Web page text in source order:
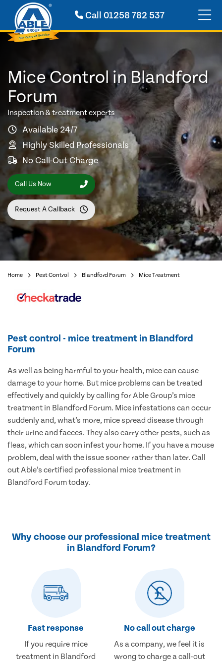
Call 01258 782 537
Mice Control in Blandford
Forum
Inspection & treatment experts
Available 24/7
Highly Skilled Professionals
No Call-Out Charge
Call Us Now
Request A Callback
Home Pest Control Blandford Forum Mice Treatment
Pest control - mice treatment in Blandford
Forum
As well as being harmful to your health, mice can cause
damage to your home. But mice problems can be treated
effectively and quickly by calling for Able Group’s mice
treatment in Blandford Forum. Mice infestations can occur
suddenly and, what’s more, mice spread disease through
their urine and faeces. They also carry other pests, such as
fleas, which can soon infest your home. If you have a mouse
problem, deal with the issue sooner rather than later. Call
out Able’s certified professional mice treatment in
Blandford Forum today.
Why choose our professional mice treatment
in Blandford Forum?
Fast response
If you require mice
treatment in Blandford
No call out charge
As a company, we feel it is
wrong to charge a call-out